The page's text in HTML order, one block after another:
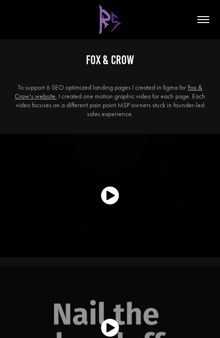
Fox & Crow
To support 6 SEO optimized landing pages I created in figma for Fox &
Crow's website, I created one motion graphic video for each page. Each
video focuses on a different pain point MSP owners stuck in founder-led
sales experience.